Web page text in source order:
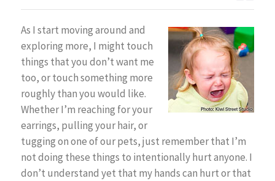
As I start moving around and
exploring more, I might touch
things that you don’t want me
too, or touch something more
roughly than you would like.
Whether I’m reaching for your
earrings, pulling your hair, or
tugging on one of our pets, just remember that I’m
not doing these things to intentionally hurt anyone. I
don’t understand yet that my hands can hurt or that